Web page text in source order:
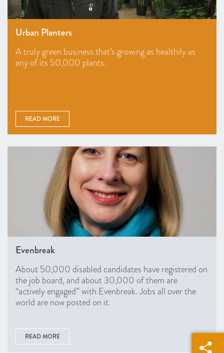
Urban Planters
A truly green business that’s growing as healthily as
any of its 50,000 plants.
READ MORE
Evenbreak
About 50,000 disabled candidates have registered on
the job board, and about 30,000 of them are
“actively engaged” with Evenbreak. Jobs all over the
world are now posted on it.
READ MORE